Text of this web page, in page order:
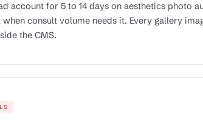
account for 5 to 14 days on aesthetics photo
consult volume needs it. Every gallery
the CMS.